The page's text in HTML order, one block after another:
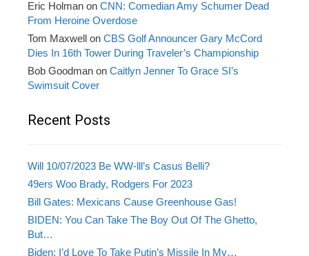
Eric Holman on CNN: Comedian Amy Schumer Dead
From Heroine Overdose
Tom Maxwell on CBS Golf Announcer Gary McCord
Dies In 16th Tower During Traveler’s Championship
Bob Goodman on Caitlyn Jenner To Grace SI’s
Swimsuit Cover
Recent Posts
Will 10/07/2023 Be WW-lll’s Casus Belli?
49ers Woo Brady, Rodgers For 2023
Bill Gates: Mexicans Cause Greenhouse Gas!
BIDEN: You Can Take The Boy Out Of The Ghetto,
But…
Biden: I’d Love To Take Putin’s Missile In My…